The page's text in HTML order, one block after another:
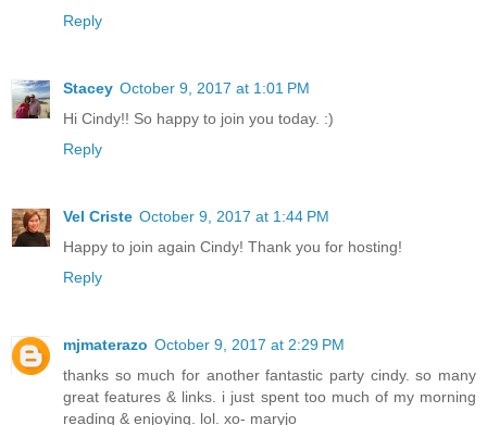
Reply
Stacey October 9, 2017 at 1:01 PM
Hi Cindy!! So happy to join you today. :)
Reply
Vel Criste October 9, 2017 at 1:44 PM
Happy to join again Cindy! Thank you for hosting!
Reply
mjmaterazo October 9, 2017 at 2:29 PM
thanks so much for another fantastic party cindy. so many
great features & links. i just spent too much of my morning
reading & enjoying. lol. xo- maryjo